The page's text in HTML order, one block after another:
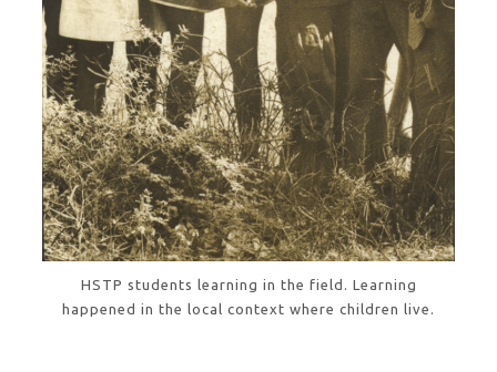
HSTP students learning in the field. Learning
happened in the local context where children live.